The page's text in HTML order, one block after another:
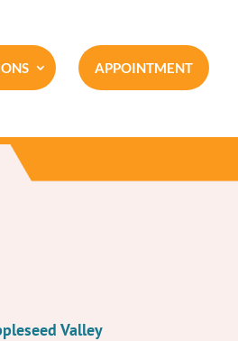
APPOINTMENT
Valley